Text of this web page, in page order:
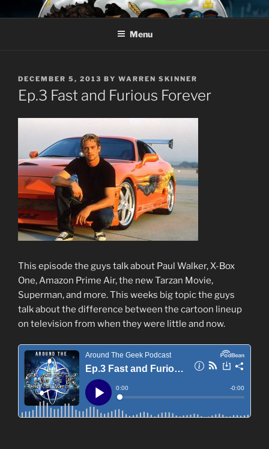
to
AROUND THE GEEK
Talking All Things Geeky
Menu
POSTED
ON
DECEMBER 5, 2013 BY WARREN SKINNER
Ep.3 Fast and Furious Forever
This episode the guys talk about Paul Walker, X-Box
One, Amazon Prime Air, the new Tarzan Movie,
Superman, and more. This weeks big topic the guys
talk about the difference between the cartoon lineup
on television from when they were little and now.